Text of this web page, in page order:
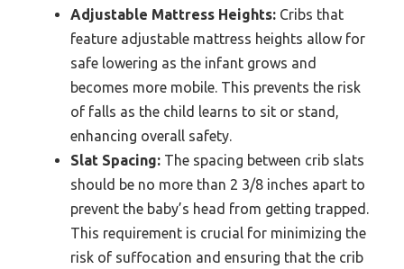
Adjustable Mattress Heights: Cribs that
feature adjustable mattress heights allow for
safe lowering as the infant grows and
becomes more mobile. This prevents the risk
of falls as the child learns to sit or stand,
enhancing overall safety.
Slat Spacing: The spacing between crib slats
should be no more than 2 3/8 inches apart to
prevent the baby’s head from getting trapped.
This requirement is crucial for minimizing the
risk of suffocation and ensuring that the crib